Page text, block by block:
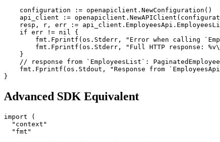
    configuration := openapiclient.NewConfiguration()
api_client :=
resp, r, err :=
    if err != nil {
fmt.Fprintf(os.Stderr, "Error when calling
fmt.Fprintf(os.Stderr, "Full HTTP response:
    }
// response from `EmployeesList`:
fmt.Fprintf(os.Stdout, "Response from
}
Advanced SDK Equivalent
import (
  "context"
  "fmt"